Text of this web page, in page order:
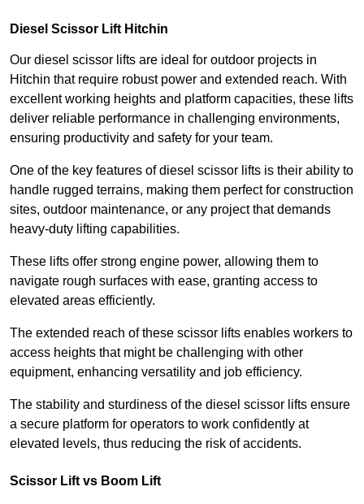
Diesel Scissor Lift Hitchin
Our diesel scissor lifts are ideal for outdoor projects in
Hitchin that require robust power and extended reach. With
excellent working heights and platform capacities, these lifts
deliver reliable performance in challenging environments,
ensuring productivity and safety for your team.
One of the key features of diesel scissor lifts is their ability to
handle rugged terrains, making them perfect for construction
sites, outdoor maintenance, or any project that demands
heavy-duty lifting capabilities.
These lifts offer strong engine power, allowing them to
navigate rough surfaces with ease, granting access to
elevated areas efficiently.
The extended reach of these scissor lifts enables workers to
access heights that might be challenging with other
equipment, enhancing versatility and job efficiency.
The stability and sturdiness of the diesel scissor lifts ensure
a secure platform for operators to work confidently at
elevated levels, thus reducing the risk of accidents.
Scissor Lift vs Boom Lift